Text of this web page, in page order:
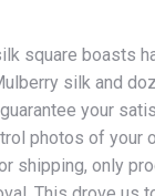
square boasts
silk and
your
photos of your
shipping, only